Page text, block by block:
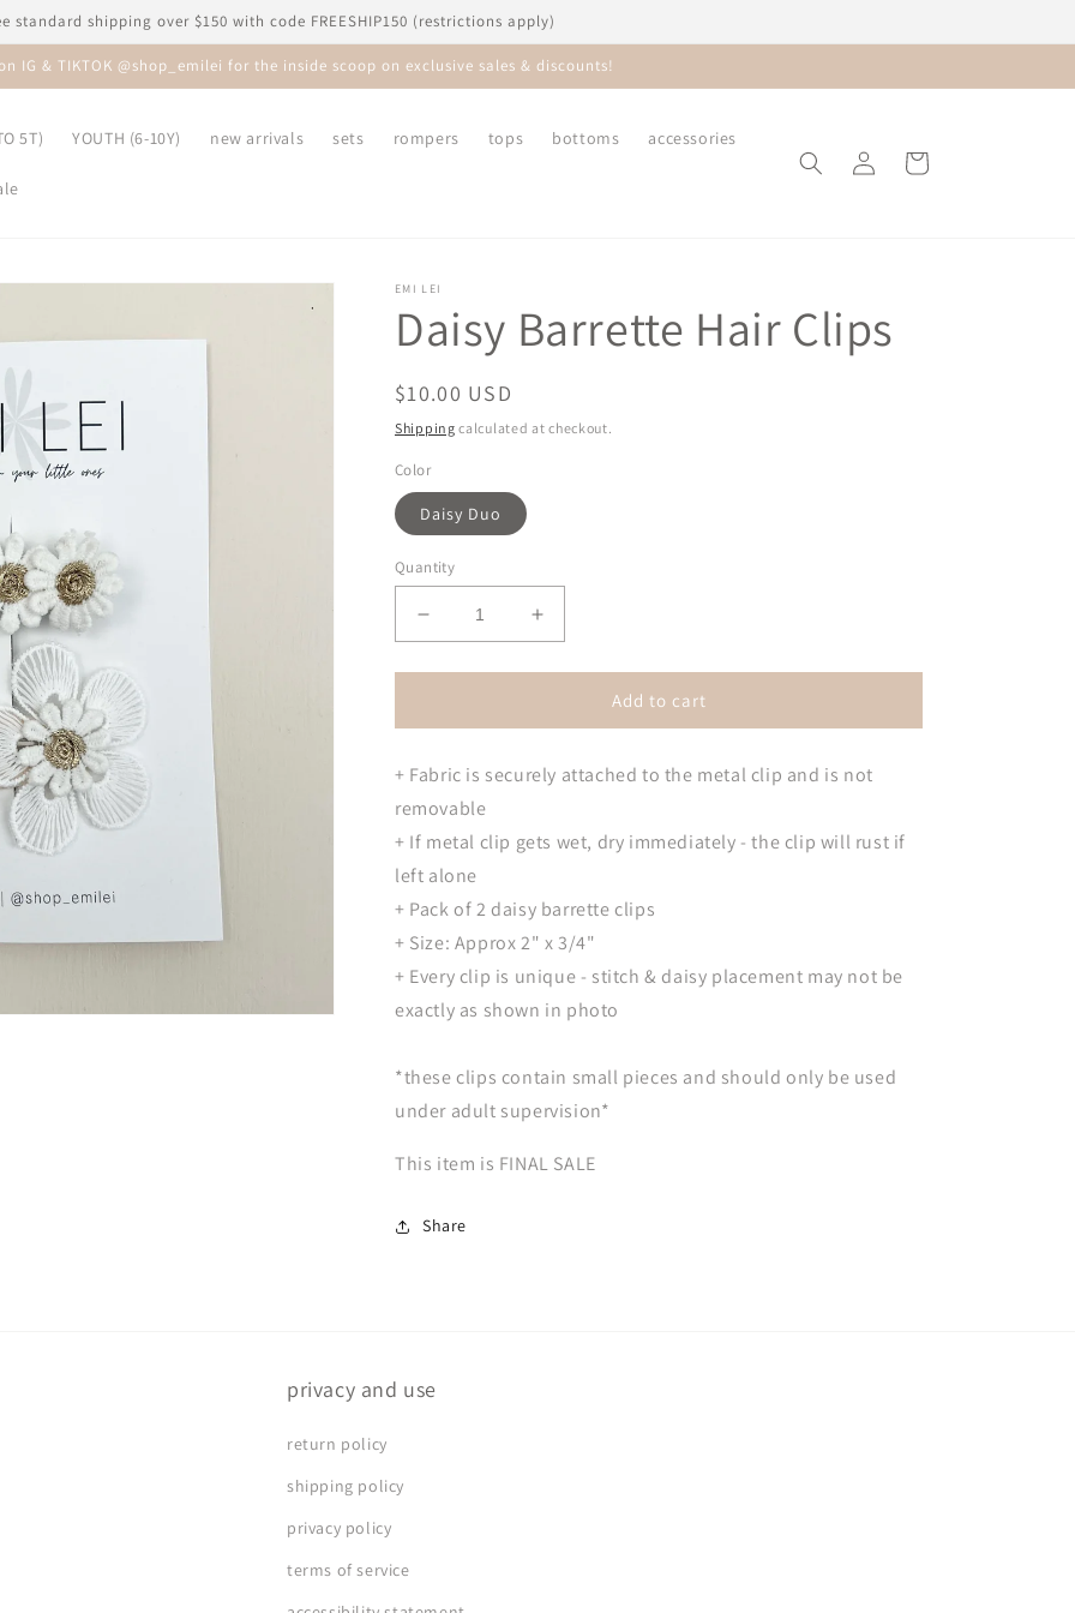
standard shipping over $150 with code FREESHIP150 (restrictions apply)
IG & TIKTOK @shop_emilei for the inside scoop on exclusive sales & discounts!
5T) YOUTH (6-10Y) new arrivals sets rompers tops bottoms accessories
Log
in
Cart
EMI LEI
Daisy Barrette Hair Clips
Regular
price
$10.00 USD
Shipping calculated at checkout.
Color
Daisy Duo
Quantity
Decrease
quantity
for
Barrette
Clips
Increase
quantity
for
Barrette
Clips
Add to cart
+ Fabric is securely attached to the metal clip and is not
removable
+ If metal clip gets wet, dry immediately - the clip will rust if
left alone
+ Pack of 2 daisy barrette clips
+ Size: Approx 2" x 3/4"
+ Every clip is unique - stitch & daisy placement may not be
exactly as shown in photo
*these clips contain small pieces and should only be used
under adult supervision*
This item is FINAL SALE
Share
privacy and use
return policy
shipping policy
privacy policy
terms of service